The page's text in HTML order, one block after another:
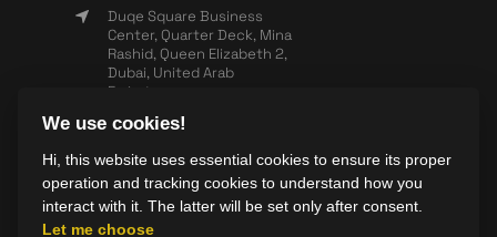
Duqe Square Business
Center, Quarter Deck, Mina
Rashid, Queen Elizabeth 2,
Dubai, United Arab
Emirates
+971 503 440 828
info@wearesync.xyz
We use cookies!
Hi, this website uses essential cookies to ensure its proper
operation and tracking cookies to understand how you
interact with it. The latter will be set only after consent.
Let me choose